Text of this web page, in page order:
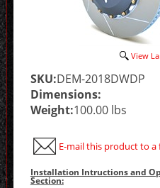
View
SKU:DEM-2018DWDP
Dimensions:
Weight:100.00 lbs
E-mail this product to a
Installation Intructions and
Section: